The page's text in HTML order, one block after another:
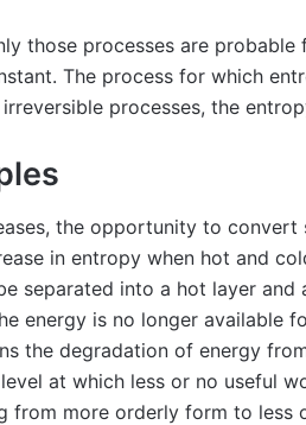
those processes are
The process for which
processes, the
the opportunity to
in entropy when hot and
separated into a hot layer and
energy is no longer available
the degradation of energy
at which less or no useful
from more orderly form to less